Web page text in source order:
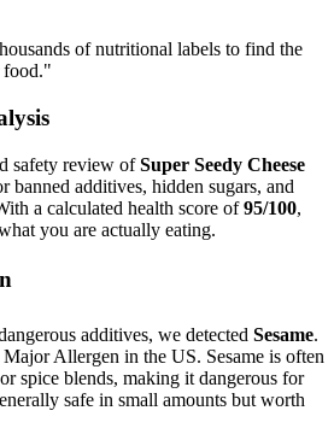
of nutritional labels to find the
"
safety review ofSuper Seedy Cheese
banned additives, hidden sugars, and
a calculated health score of95/100,
you are actually eating.
additives, we detected Sesame.
Allergen in the US. Sesame is often
spice blends, making it dangerous for
safe in small amounts but worth